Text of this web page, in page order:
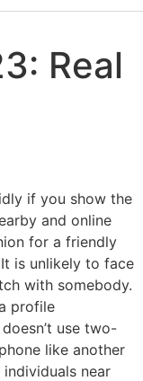
Real
if you show the
and online
for a friendly
is unlikely to face
with somebody.
profile
use two-
like another
near